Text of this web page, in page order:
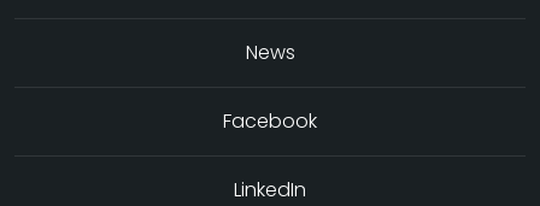
News
Facebook
LinkedIn